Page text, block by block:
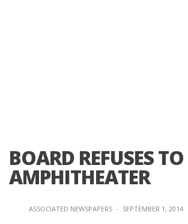
BOARD REFUSES
AMPHITHEATER
ASSOCIATED NEWSPAPERS · SEPTEMBER 1, 2014